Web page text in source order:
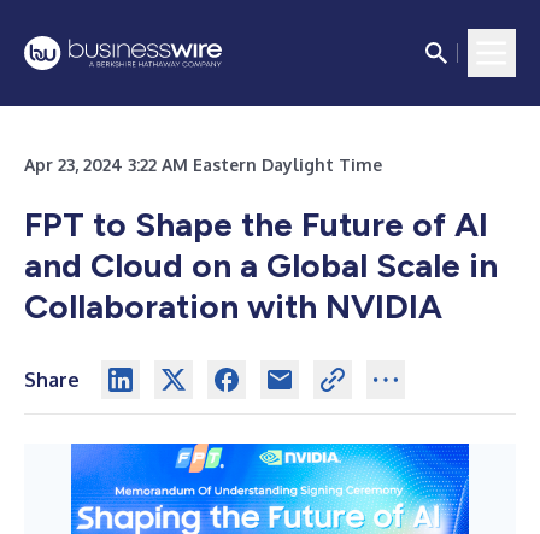
Apr 23, 2024 3:22 AM Eastern Daylight Time
FPT to Shape the Future of AI
and Cloud on a Global Scale in
Collaboration with NVIDIA
Share